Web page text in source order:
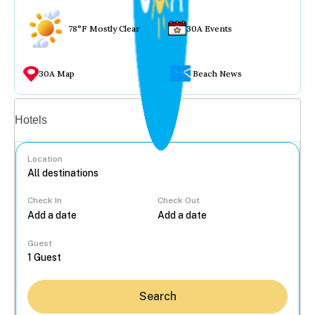
78°F Mostly Clear 30A Events
30A Map Beach News
Hotels
Location
Check In Check Out
Guest
Search